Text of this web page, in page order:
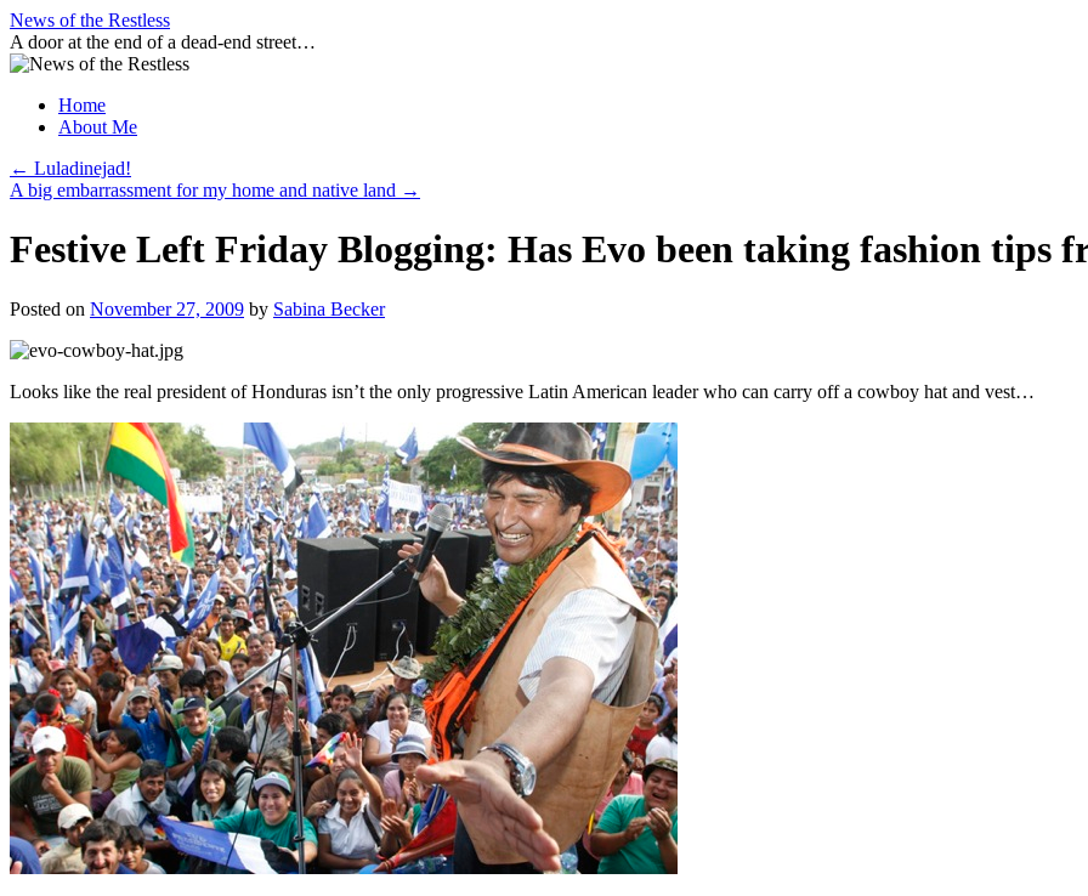
Skip
to
content
News of the Restless
A door at the end of a dead-end street…
Home
About Me
← Luladinejad!
A big embarrassment for my home and native land →
Festive Left Friday Blogging: Has Evo been taking fashion tips
Posted on November 27, 2009 by Sabina Becker
Looks like the real president of Honduras isn’t the only progressive Latin American leader who can carry off a cowboy hat and vest…